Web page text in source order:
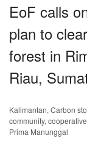
EoF calls
plan to
forest in
Riau,
Kalimantan, Carbon
community,
Prima Manunggal